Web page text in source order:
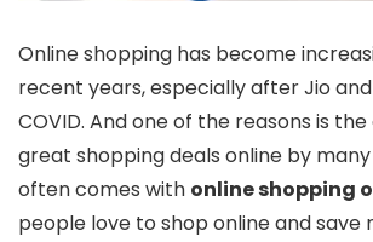
Online shopping has become
recent years, especially after Jio
COVID. And one of the reasons is
great shopping deals online by
often comes with online shopping
people love to shop online and save